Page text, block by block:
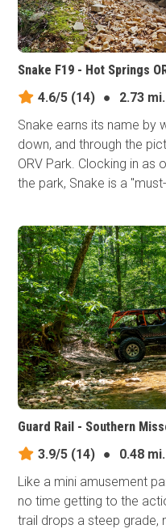
Snake F19 - Hot Springs
4.6/5 (14) ●
2.73 mi.
Snake earns its​ name by
down, and through the
ORV Park. Clocking in as
the park, Snake is a
Guard Rail - Southern
3.9/5 (14) ●
0.48 mi.
Like a mini amusement
no time getting to the
trail drops a steep grade,